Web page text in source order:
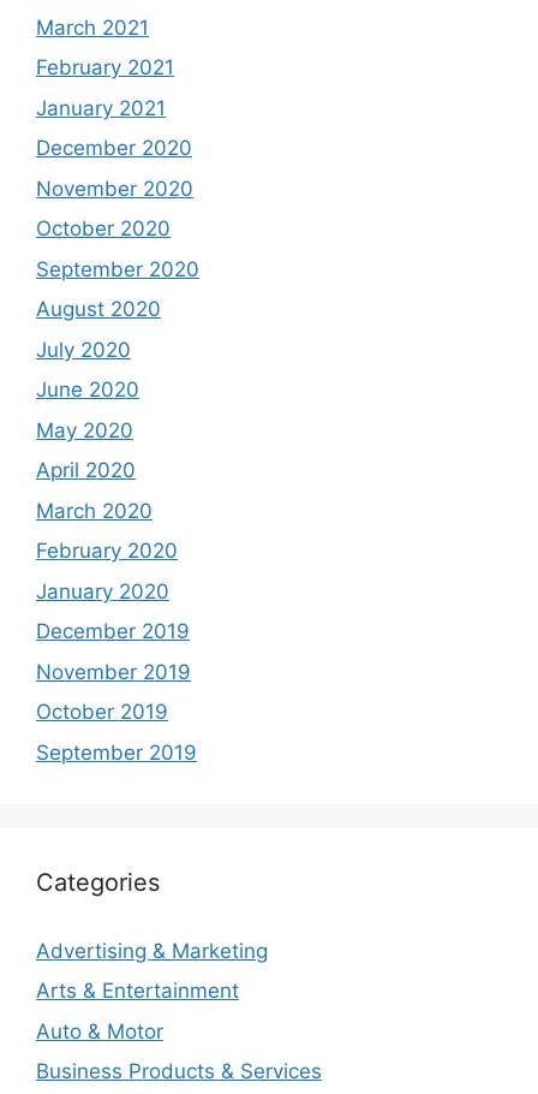
March 2021
February 2021
January 2021
December 2020
November 2020
October 2020
September 2020
August 2020
July 2020
June 2020
May 2020
April 2020
March 2020
February 2020
January 2020
December 2019
November 2019
October 2019
September 2019
Categories
Advertising & Marketing
Arts & Entertainment
Auto & Motor
Business Products & Services